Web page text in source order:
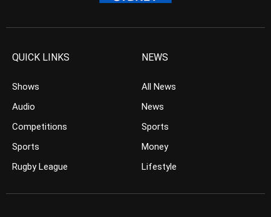
QUICK LINKS
Shows
Audio
Competitions
Sports
Rugby League
NEWS
All News
News
Sports
Money
Lifestyle